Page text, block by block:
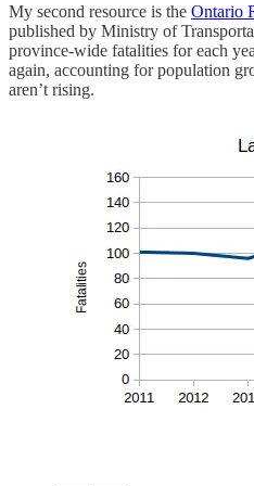
My second resource is the Ontario
published by Ministry of
province-wide fatalities for each
again, accounting for population
aren’t rising.